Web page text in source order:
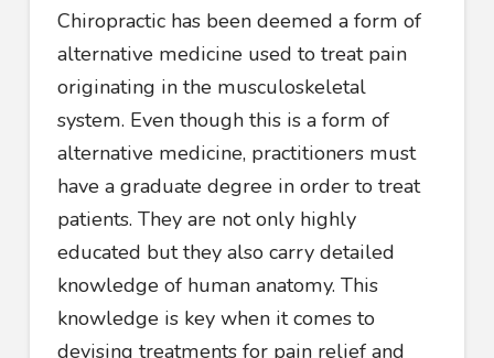
Chiropractic has been deemed a form of
alternative medicine used to treat pain
originating in the musculoskeletal
system. Even though this is a form of
alternative medicine, practitioners must
have a graduate degree in order to treat
patients. They are not only highly
educated but they also carry detailed
knowledge of human anatomy. This
knowledge is key when it comes to
devising treatments for pain relief and